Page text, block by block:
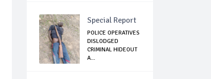
Special Report
POLICE OPERATIVES
DISLODGED
CRIMINAL HIDEOUT
A...